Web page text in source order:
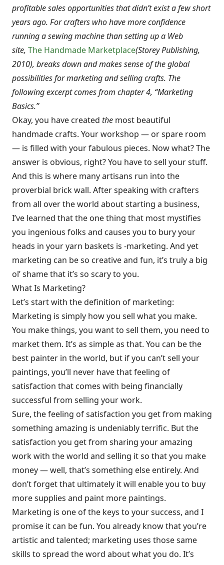
profitable sales opportunities that didn’t exist a few short
years ago. For crafters who have more confidence
running a sewing machine than setting up a Web
site, The Handmade Marketplace(Storey Publishing,
2010), breaks down and makes sense of the global
possibilities for marketing and selling crafts. The
following excerpt comes from chapter 4, “Marketing
Basics.”
Okay, you have created the most beautiful
handmade crafts. Your workshop — or spare room
— is filled with your fabulous pieces. Now what? The
answer is obvious, right? You have to sell your stuff.
And this is where many artisans run into the
proverbial brick wall. After speaking with crafters
from all over the world about starting a business,
I’ve learned that the one thing that most mystifies
you ingenious folks and causes you to bury your
heads in your yarn baskets is -marketing. And yet
marketing can be so creative and fun, it’s truly a big
ol’ shame that it’s so scary to you.
What Is Marketing?
Let’s start with the definition of marketing:
Marketing is simply how you sell what you make.
You make things, you want to sell them, you need to
market them. It’s as simple as that. You can be the
best painter in the world, but if you can’t sell your
paintings, you’ll never have that feeling of
satisfaction that comes with being financially
successful from selling your work.
Sure, the feeling of satisfaction you get from making
something amazing is undeniably terrific. But the
satisfaction you get from sharing your amazing
work with the world and selling it so that you make
money — well, that’s something else entirely. And
don’t forget that ultimately it will enable you to buy
more supplies and paint more paintings.
Marketing is one of the keys to your success, and I
promise it can be fun. You already know that you’re
artistic and talented; marketing uses those same
skills to spread the word about what you do. It’s